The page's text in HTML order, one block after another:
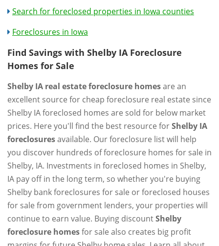
Search for foreclosed properties in Iowa counties
Foreclosures in Iowa
Find Savings with Shelby IA Foreclosure
Homes for Sale
Shelby IA real estate foreclosure homesare an
excellent source for cheap foreclosure real estate since
Shelby IA foreclosed homes are sold for below market
prices. Here you'll find the best resource forShelby IA
foreclosuresavailable. Our foreclosure list will help
you discover hundreds of foreclosure homes for sale in
Shelby, IA. Investments in foreclosed homes in Shelby,
IA pay off in the long term, so whether you're buying
Shelby bank foreclosures for sale or foreclosed houses
for sale from government lenders, your properties will
continue to earn value. Buying discountShelby
foreclosure homesfor sale also creates big profit